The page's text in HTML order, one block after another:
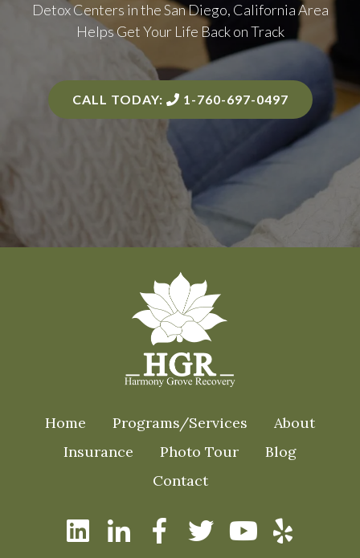
Detox Centers in theSan Diego, California Area
Helps Get Your Life Back on Track
CALL TODAY: 1-760-697-0497
Home Programs/Services
About
Insurance
Photo Tour
Blog
Contact